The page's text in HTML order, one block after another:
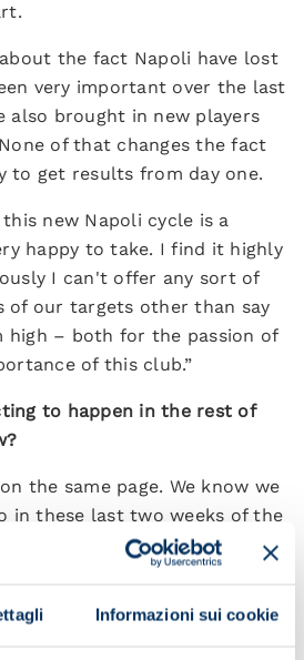
Informazioni sui cookie
the fact Napoli have lost
very important over the last
also brought in new players
of that changes the fact
to get results from day one.
new Napoli cycle is a
happy to take. I find it highly
I can't offer any sort of
of our targets other than say
high – both for the passion of
of this club.”
to happen in the rest of
the same page. We know we
in these last two weeks of the
we have to play now and
taking. Generally speaking
is spending crazy money. It